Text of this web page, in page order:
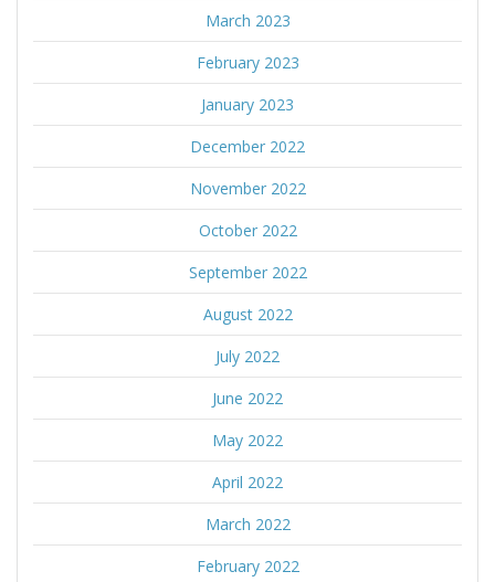
March 2023
February 2023
January 2023
December 2022
November 2022
October 2022
September 2022
August 2022
July 2022
June 2022
May 2022
April 2022
March 2022
February 2022